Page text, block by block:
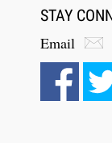
Aug 6,
Law Firm
STAY
Email